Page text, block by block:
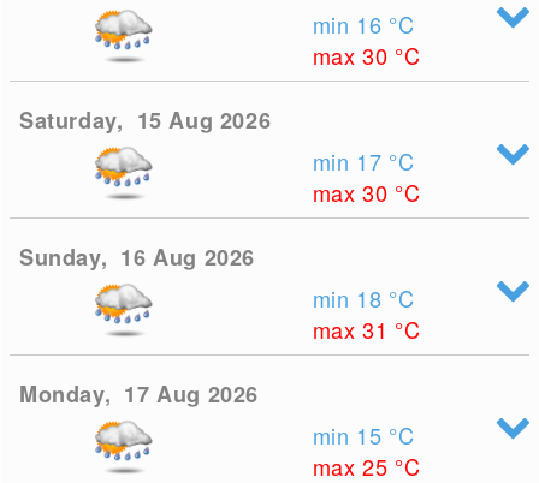
min 16 °C
max 30 °C
Saturday, 15 Aug 2026
min 17 °C
max 30 °C
Sunday, 16 Aug 2026
min 18 °C
max 31 °C
Monday, 17 Aug 2026
min 15 °C
max 25 °C